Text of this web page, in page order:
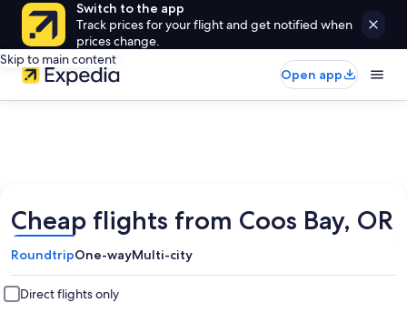
Switch to the app
Track prices for your flight and get notified when
prices change.
Skip to main content
Open app
Cheap flights from Coos Bay, OR
RoundtripOne-wayMulti-city
Direct flights only